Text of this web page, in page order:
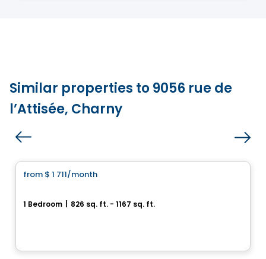
Similar properties to 9056 rue de
l’Attisée, Charny
from $ 1 711/month
1 Bedroom 826 sq. ft. - 1167 sq. ft.